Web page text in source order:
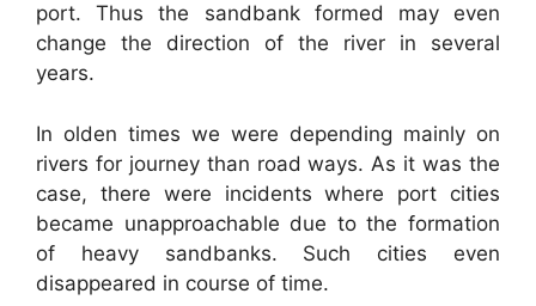
port. Thus the sandbank formed may even
change the direction of the river in several
years.
In olden times we were depending mainly on
rivers for journey than road ways. As it was the
case, there were incidents where port cities
became unapproachable due to the formation
of heavy sandbanks. Such cities even
disappeared in course of time.